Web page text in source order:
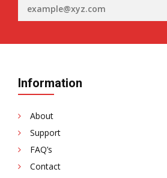
Information
About
Support
FAQ’s
Contact